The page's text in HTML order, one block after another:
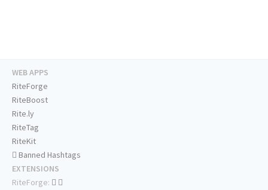
WEB APPS
RiteForge
RiteBoost
Rite.ly
RiteTag
RiteKit
Banned Hashtags
EXTENSIONS
RiteForge: